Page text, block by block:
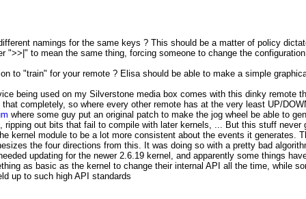
namings for the same keys ? This should be a matter of policy
">>|" to mean the same thing, forcing someone to change the
to "train" for your remote ? Elisa should be able to make a simple
being used on my Silverstone media box comes with this dinky remote
completely, so where every other remote has at the very least UP/
where some guy put an original patch to make the jog wheel be able to
out bits that fail to compile with later kernels, ... But this stuff never
kernel module to be a lot more consistent about the events it generates.
the four directions from this. It was doing so with a pretty bad
updating for the newer 2.6.19 kernel, and apparently some things
as basic as the kernel to change their internal API all the time, while
up to such high API standards